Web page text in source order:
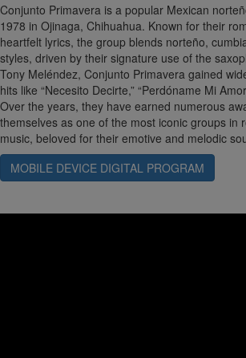
Conjunto Primavera is a popular Mexican
1978 in Ojinaga, Chihuahua. Known for their
heartfelt lyrics, the group blends norteño,
styles, driven by their signature use of the
Tony Meléndez, Conjunto Primavera gained
hits like “Necesito Decirte,” “Perdóname Mi
Over the years, they have earned numerous
themselves as one of the most iconic groups in
music, beloved for their emotive and melodic
MOBILE DEVICE DIGITAL PROGRAM